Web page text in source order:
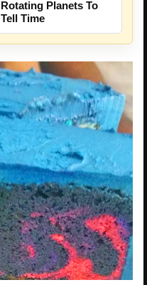
Rotating Planets To
Tell Time